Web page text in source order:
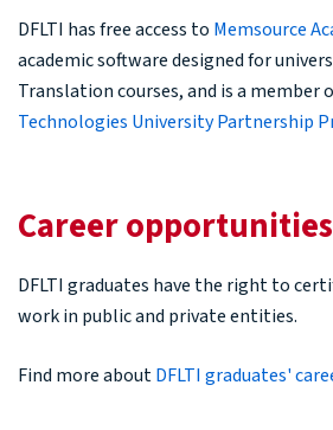
DFLTI has free access to Memsource
academic software designed for
Translation courses, and is a member
Technologies University Partnership
Career opportunities
DFLTI graduates have the right to
work in public and private entities.
Find more aboutDFLTI graduates'